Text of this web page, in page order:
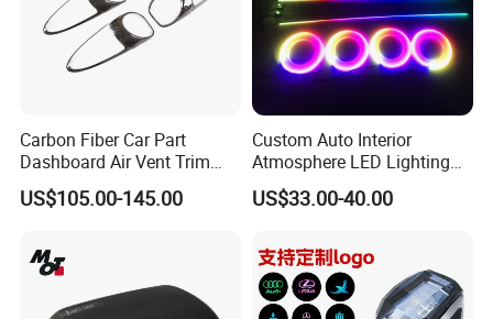
Carbon Fiber Car Part
Dashboard Air Vent Trim
Frame for Porsche 718
US$105.00-145.00
Custom Auto Interior
Atmosphere LED Lighting
System Car Inside Ambient
Light for Universial Car
US$33.00-40.00